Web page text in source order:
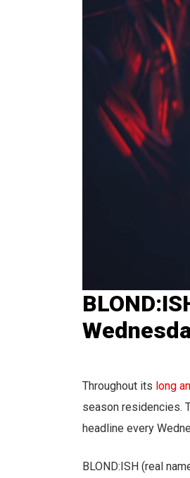
Throughout its long
season residencies.
headline every
BLOND:ISH (real